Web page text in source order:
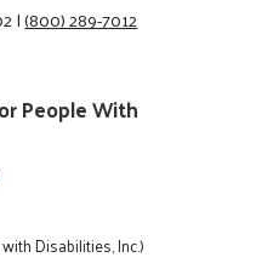
|(800) 289-7012
People With
Disabilities, Inc.)